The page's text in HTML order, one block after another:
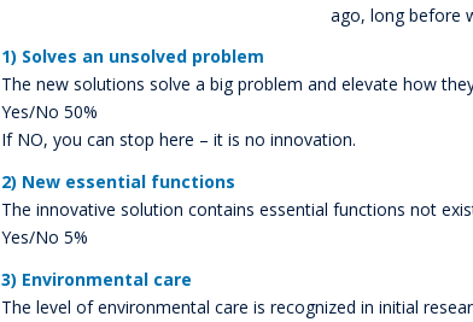
ago, long before
1) Solves an unsolved problem
The new solutions solve a big problem and elevate how
Yes/No 50%
If NO, you can stop here – it is no innovation.
2) New essential functions
The innovative solution contains essential functions not
Yes/No 5%
3) Environmental care
The level of environmental care is recognized in initial